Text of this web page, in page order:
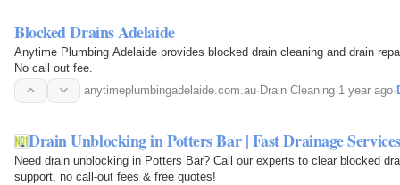
Blocked Drains Adelaide
Anytime Plumbing Adelaide provides blocked drain cleaning and drain
No call out fee.
anytimeplumbingadelaide.com.au·Drain Cleaning·1 year ago·
Drain Unblocking in Potters Bar | Fast Drainage Services
Need drain unblocking in Potters Bar? Call our experts to clear blocked
support, no call-out fees & free quotes!